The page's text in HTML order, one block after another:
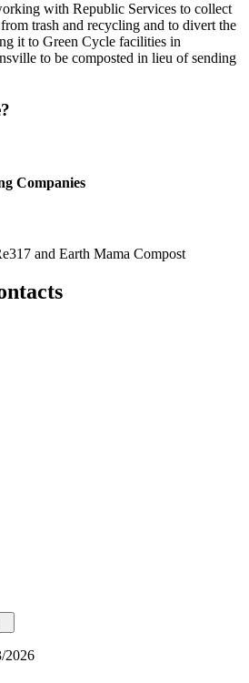
with Republic Services to collect
trash and recycling and to divert the
it to Green Cycle facilities in
to be composted in lieu of sending
Companies
and Earth Mama Compost
2026